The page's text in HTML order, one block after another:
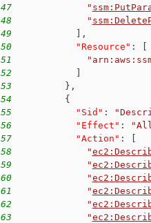
47
"
48
"
49
,
50
"Resource" :
51
52
53
} ,
54
{
55
"Sid" :
56
"Effect" :
57
"Action" :
58
"
59
"
60
"
61
"
62
"
63
"